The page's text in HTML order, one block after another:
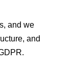
and we
and